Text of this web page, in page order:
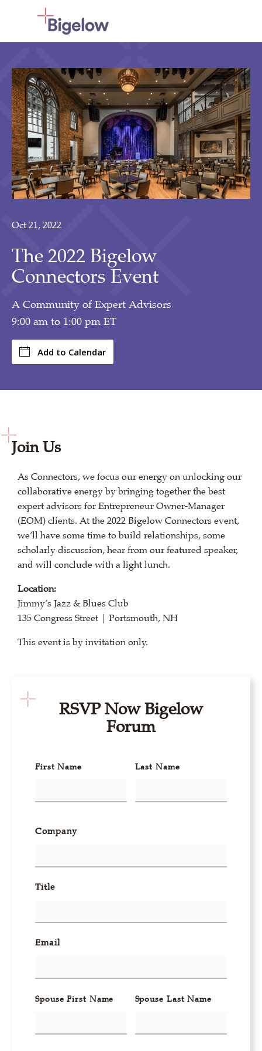
Skip To Content
Oct 21, 2022
The 2022 Bigelow
Connectors Event
A Community of Expert Advisors
9:00 am to 1:00 pm ET
Add to Calendar
Join Us
As Connectors, we focus our energy on unlocking our
collaborative energy by bringing together the best
expert advisors for Entrepreneur Owner-Manager
(EOM) clients. At the 2022 Bigelow Connectors event,
we’ll have some time to build relationships, some
scholarly discussion, hear from our featured speaker,
and will conclude with a light lunch.
Location:
Jimmy’s Jazz & Blues Club
135 Congress Street | Portsmouth, NH
This event is by invitation only.
RSVP Now Bigelow
Forum
First Name Last Name
Company
Title
Email
Spouse First Name Spouse Last Name